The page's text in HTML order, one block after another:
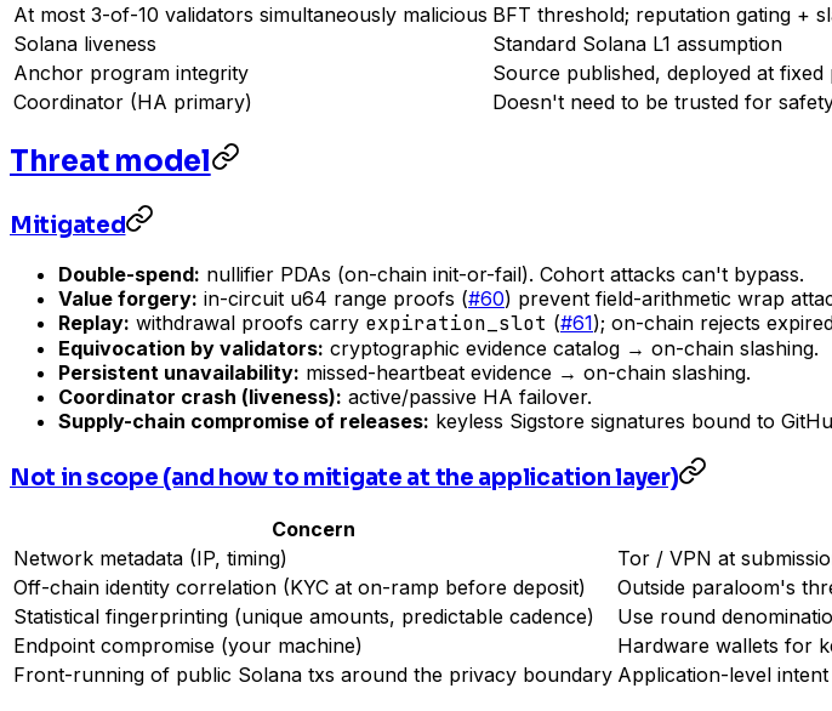
At most 3-of-10 validators simultaneously malicious BFT threshold; reputation gating +
Solana liveness
Standard Solana L1 assumption
Anchor program integrity
Source published, deployed at
Coordinator (HA primary)
Doesn't need to be trusted for
Threat model
Mitigated
Double-spend: nullifier PDAs (on-chain init-or-fail). Cohort attacks can't bypass.
Value forgery: in-circuit u64 range proofs (#60) prevent field-arithmetic wrap
Replay: withdrawal proofs carry expiration_slot (#61); on-chain rejects
Equivocation by validators: cryptographic evidence catalog → on-chain slashing.
Persistent unavailability: missed-heartbeat evidence → on-chain slashing.
Coordinator crash (liveness): active/passive HA failover.
Supply-chain compromise of releases: keyless Sigstore signatures bound to
Not in scope (and how to mitigate at the application layer)
Concern
Network metadata (IP, timing)
Tor / VPN at
Off-chain identity correlation (KYC at on-ramp before deposit)
Outside paraloom's
Statistical fingerprinting (unique amounts, predictable cadence)
Use round
Endpoint compromise (your machine)
Hardware wallets for
Front-running of public Solana txs around the privacy boundary Application-level